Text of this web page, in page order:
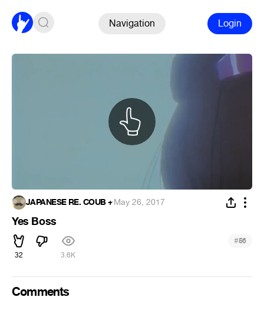
Navigation Login
JAPANESE RE. COUB +·May 26, 2017
Yes Boss
32 3.6K
#56
Comments